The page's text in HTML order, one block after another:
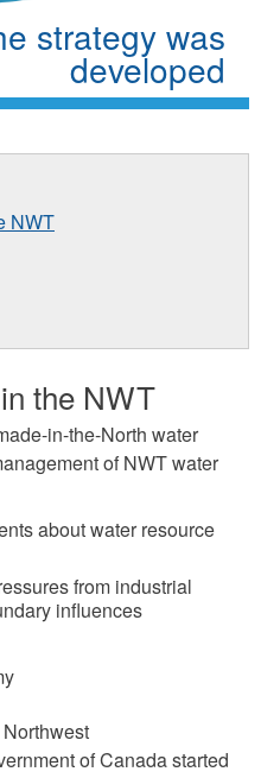
strategy was
developed
NWT
the NWT
in-the-North water
of NWT water
about water resource
from industrial
influences
of Canada started